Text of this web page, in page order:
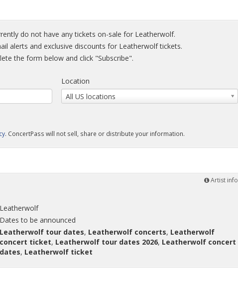
do not have any tickets on-sale for Leatherwolf.
alerts and exclusive discounts for Leatherwolf tickets.
the form below and click "Subscribe".
Location
All US locations
. ConcertPass will not sell, share or distribute your information.
Artist info
Leatherwolf
Dates to be announced
Leatherwolf tour dates, Leatherwolf concerts, Leatherwolf
concert ticket, Leatherwolf tour dates 2026, Leatherwolf concert
dates, Leatherwolf ticket